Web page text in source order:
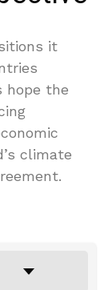
it
hope the
climate